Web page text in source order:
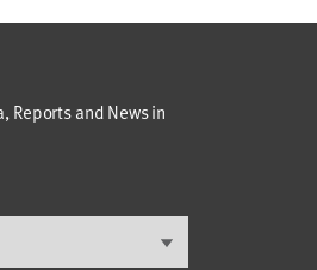
Reports and News in